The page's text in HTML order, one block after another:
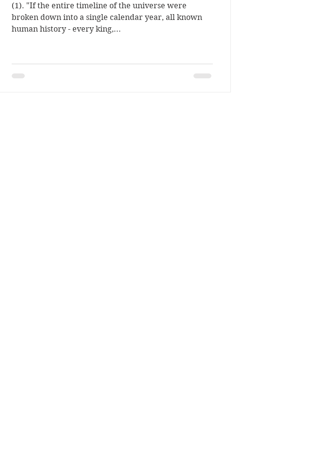
(1). "If the entire timeline of the universe were
broken down into a single calendar year, all known
human history - every king,...